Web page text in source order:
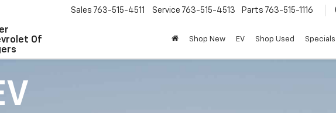
Of
Sales 763-515-4511 Service 763-515-4513 Parts 763-515-1116
Shop New EV Shop Used Specials